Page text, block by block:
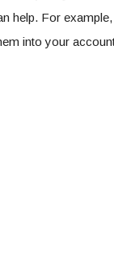
help. For
into your